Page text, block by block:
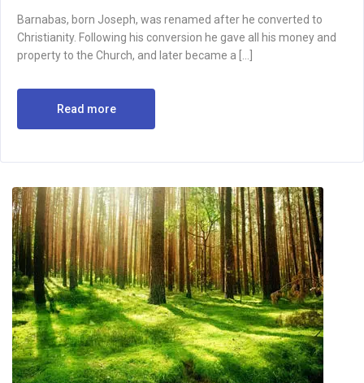
Barnabas, born Joseph, was renamed after he converted to
Christianity. Following his conversion he gave all his money and
property to the Church, and later became a […]
Read more